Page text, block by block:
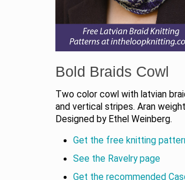
Bold Braids Cowl
Two color cowl with latvian
and vertical stripes. Aran
Designed by Ethel Weinberg.
Get the free knitting
See the Ravelry page
Get the recommended